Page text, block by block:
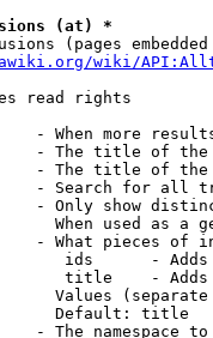
(at) *
(pages
wiki/
read rights
- When more
- The title of
- The title of
- Search for all
- Only show
When used as a
- What pieces of
ids      -
title    -
Values
Default: title
- The namespace to